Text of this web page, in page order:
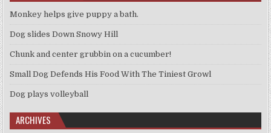
Monkey helps give puppy a bath.
Dog slides Down Snowy Hill
Chunk and center grubbin on a cucumber!
Small Dog Defends His Food With The Tiniest Growl
Dog plays volleyball
ARCHIVES